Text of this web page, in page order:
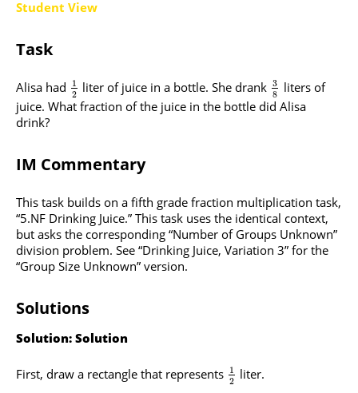
Student View
Task
Alisa had
1
2 liter of juice in a bottle. She drank 3
8
liters of
juice. What fraction of the juice in the bottle did Alisa
drink?
IM Commentary
This task builds on a fifth grade fraction multiplication task,
“5.NF Drinking Juice.” This task uses the identical context,
but asks the corresponding “Number of Groups Unknown”
division problem. See “Drinking Juice, Variation 3” for the
“Group Size Unknown” version.
Solutions
Solution: Solution
First, draw a rectangle that represents 1
2 liter.